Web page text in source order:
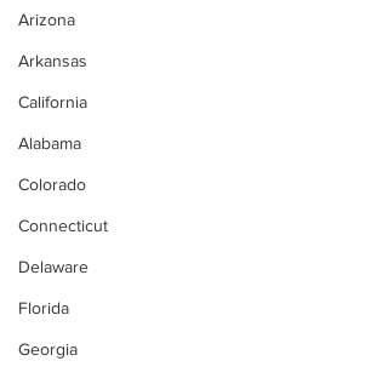
Arizona
Arkansas
California
Alabama
Colorado
Connecticut
Delaware
Florida
Georgia